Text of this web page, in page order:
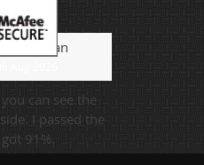
ago
- San
can see the
I passed the
91%.